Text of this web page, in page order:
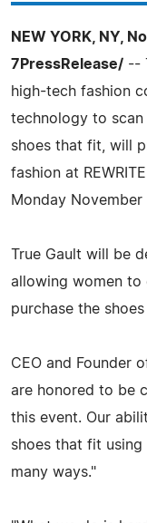
NEW YORK, NY,
7PressRelease/ --
high-tech fashion
technology to scan
shoes that fit, will
fashion at
Monday November
True Gault will be
allowing women to
purchase the
CEO and Founder
are honored to be
this event. Our
shoes that fit
many ways."